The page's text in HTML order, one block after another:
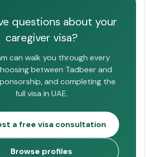
questions about your
caregiver visa?
can walk you through every
between Tadbeer and
and completing the
full visa in UAE.
a free visa consultation
Browse profiles